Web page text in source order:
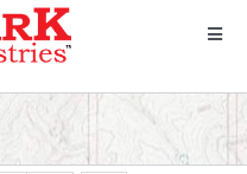
About Us
We Serve